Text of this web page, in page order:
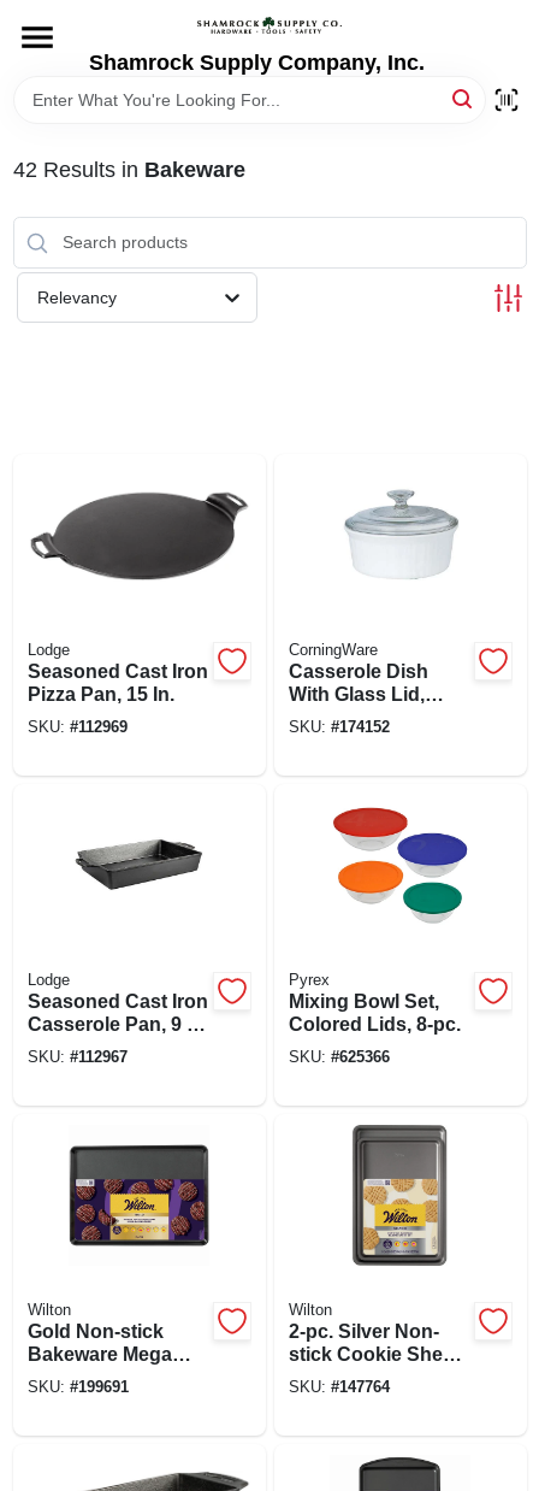
content
Shamrock Supply Company, Inc.
DEPARTMENTS
BRANDS
RECURSOS
42 Results in Bakeware
Relevancy
Lodge
Seasoned Cast Iron
Pizza Pan, 15 In.
SKU: #112969
CorningWare
Casserole Dish
With Glass Lid,
French White Iii,
SKU: #174152
Lodge
Seasoned Cast Iron
Casserole Pan, 9 X
13 In.
SKU: #112967
Pyrex
Mixing Bowl Set,
Colored Lids, 8-pc.
SKU: #625366
Wilton
Gold Non-stick
Bakeware Mega
Baking Sheet, 15 X
SKU: #199691
Wilton
2-pc. Silver Non-
stick Cookie Sheet
Set
SKU: #147764